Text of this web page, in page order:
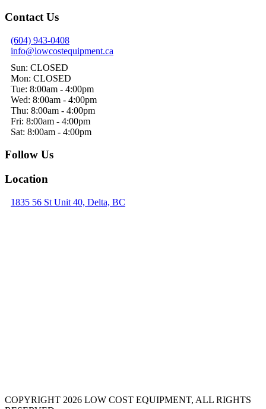
Contact Us
(604) 943-0408
info@lowcostequipment.ca
Sun: CLOSED
Mon: CLOSED
Tue: 8:00am - 4:00pm
Wed: 8:00am - 4:00pm
Thu: 8:00am - 4:00pm
Fri: 8:00am - 4:00pm
Sat: 8:00am - 4:00pm
Follow Us
Location
1835 56 St Unit 40, Delta, BC
COPYRIGHT 2026 LOW COST EQUIPMENT, ALL RIGHTS